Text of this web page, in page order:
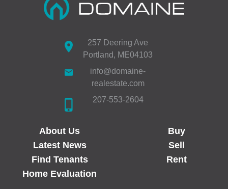
257 Deering Ave
Portland, ME04103
info@domaine-
realestate.com
207-553-2604
About Us
Buy
Latest News
Sell
Find Tenants
Rent
Home Evaluation